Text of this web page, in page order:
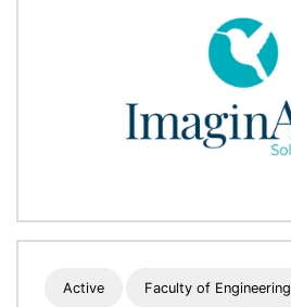
Active Faculty of Engineering